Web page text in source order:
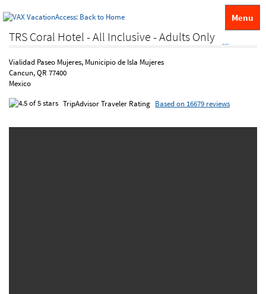
Menu
TRS Coral Hotel - All Inclusive - Adults Only
Vialidad Paseo Mujeres, Municipio de Isla Mujeres
Cancun, QR 77400
Mexico
TripAdvisor Traveler Rating Based on 16679 reviews